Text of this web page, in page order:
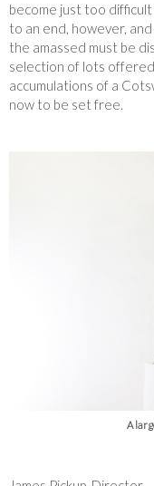
become just too
to an end, however,
the amassed must be
selection of lots
accumulations of a
now to be set free.
A